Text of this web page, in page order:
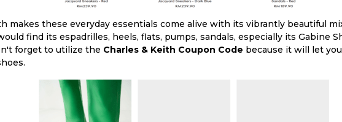
makes these everyday essentials come alive with its vibrantly beautiful
find its espadrilles, heels, flats, pumps, sandals, especially its Gabine
forget to utilize the Charles & Keith Coupon Code because it will let